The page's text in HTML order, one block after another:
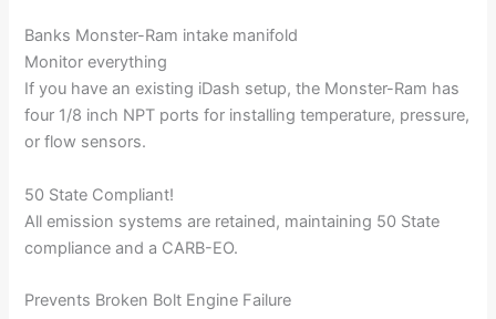
Banks Monster-Ram intake manifold
Monitor everything
If you have an existing iDash setup, the Monster-Ram has
four 1/8 inch NPT ports for installing temperature, pressure,
or flow sensors.
50 State Compliant!
All emission systems are retained, maintaining 50 State
compliance and a CARB-EO.
Prevents Broken Bolt Engine Failure